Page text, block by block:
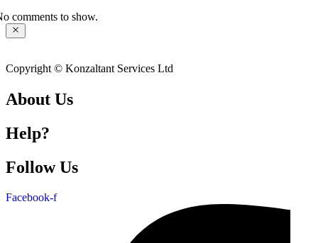
comments to show.
Copyright © Konzaltant Services Ltd
About Us
Help?
Follow Us
Facebook-f